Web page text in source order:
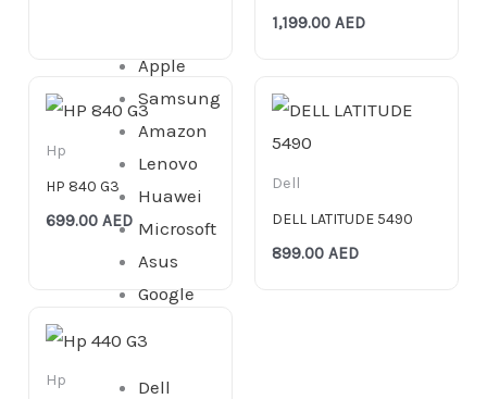
Apple
Samsung
Amazon
Lenovo
Huawei
Microsoft
Asus
Google
Dell
1,199.00 AED
Hp
HP 840 G3
699.00AED
Dell
DELL LATITUDE 5490
899.00 AED
Hp